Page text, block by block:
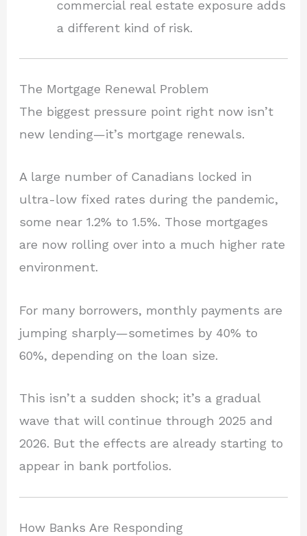
commercial real estate exposure adds
a different kind of risk.
The Mortgage Renewal Problem
The biggest pressure point right now isn’t
new lending—it’s mortgage renewals.
A large number of Canadians locked in
ultra-low fixed rates during the pandemic,
some near 1.2% to 1.5%. Those mortgages
are now rolling over into a much higher rate
environment.
For many borrowers, monthly payments are
jumping sharply—sometimes by 40% to
60%, depending on the loan size.
This isn’t a sudden shock; it’s a gradual
wave that will continue through 2025 and
2026. But the effects are already starting to
appear in bank portfolios.
How Banks Are Responding